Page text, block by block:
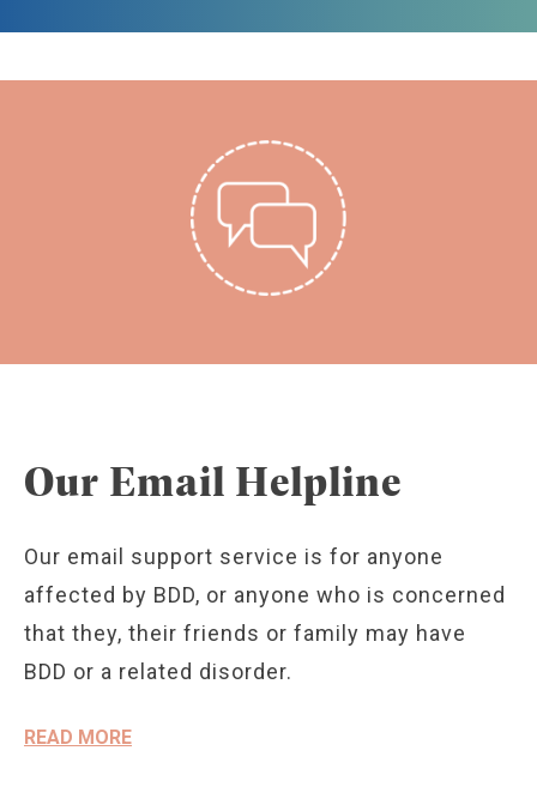
Our Email Helpline
Our email support service is for anyone
affected by BDD, or anyone who is concerned
that they, their friends or family may have
BDD or a related disorder.
READ MORE